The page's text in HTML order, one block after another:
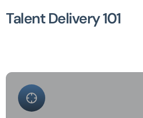
Talent Delivery 101